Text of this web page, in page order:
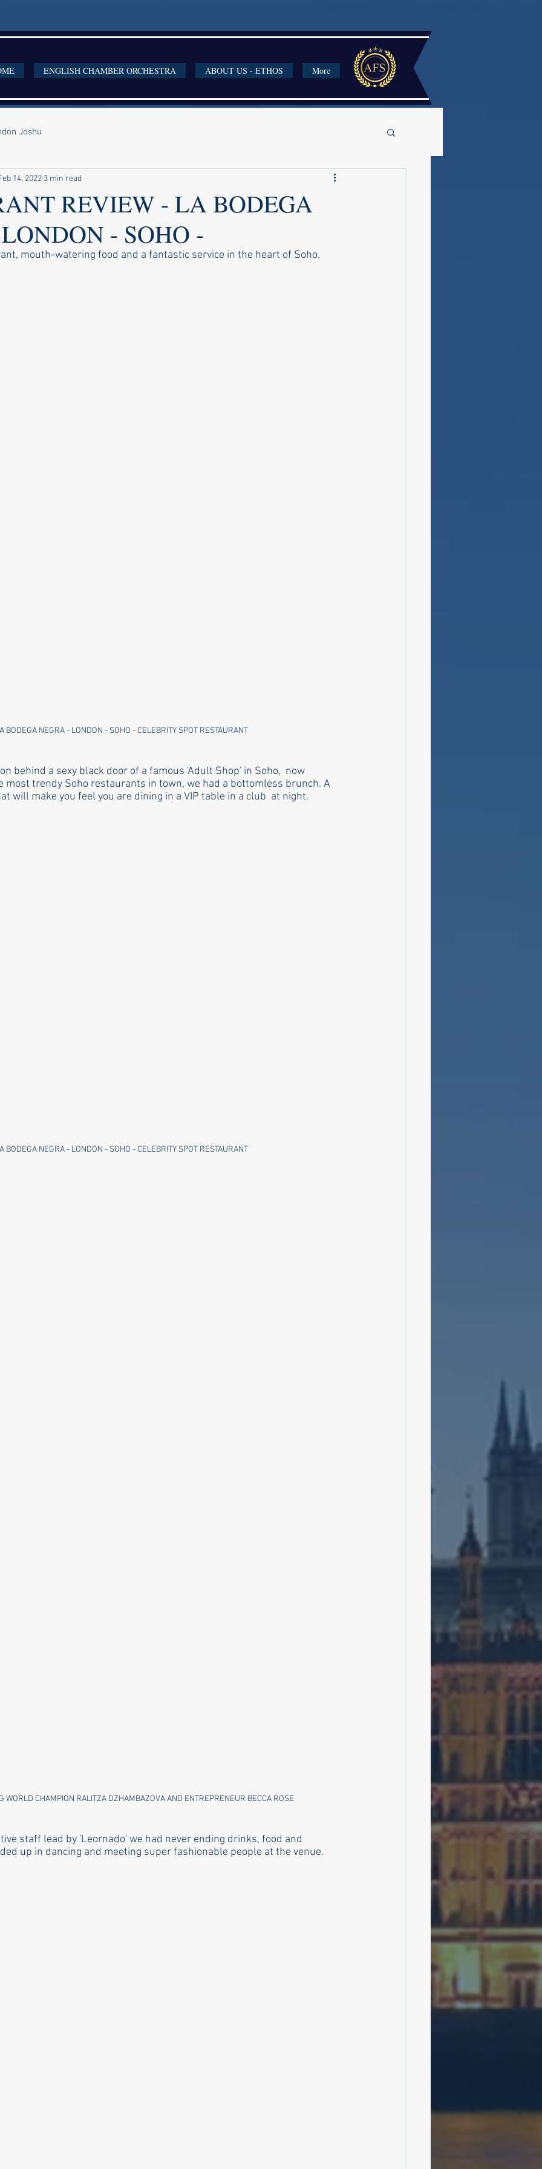
ENGLISH CHAMBER ORCHESTRA ABOUT US - ETHOS More
Joshu
REVIEW - LA BODEGA
- SOHO -
14, 2022 3 min read
mouth-watering food and a fantastic service in the heart of Soho.
BODEGA NEGRA - LONDON - SOHO - CELEBRITY SPOT RESTAURANT
behind a sexy black door of a famous 'Adult Shop' in Soho,  now
most trendy Soho restaurants in town, we had a bottomless brunch. A
will make you feel you are dining in a VIP table in a club  at night.
BODEGA NEGRA - LONDON - SOHO - CELEBRITY SPOT RESTAURANT
WORLD CHAMPION RALITZA DZHAMBAZOVA AND ENTREPRENEUR BECCA ROSE
staff lead by 'Leornado' we had never ending drinks, food and
up in dancing and meeting super fashionable people at the venue.